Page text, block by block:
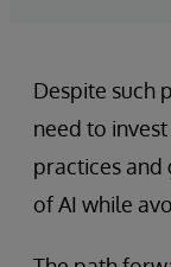
Despite such
need to
practices and
of AI while